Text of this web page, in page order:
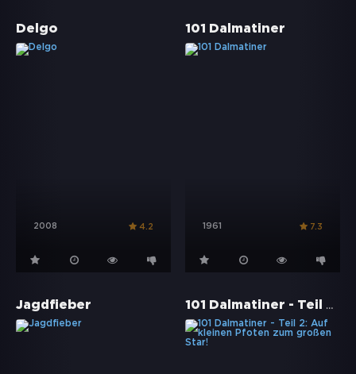
Delgo
2008 4.2
101 Dalmatiner
1961 7.3
Jagdfieber 101 Dalmatiner - Teil 2: Auf kleinen Pfoten zum großen Star!